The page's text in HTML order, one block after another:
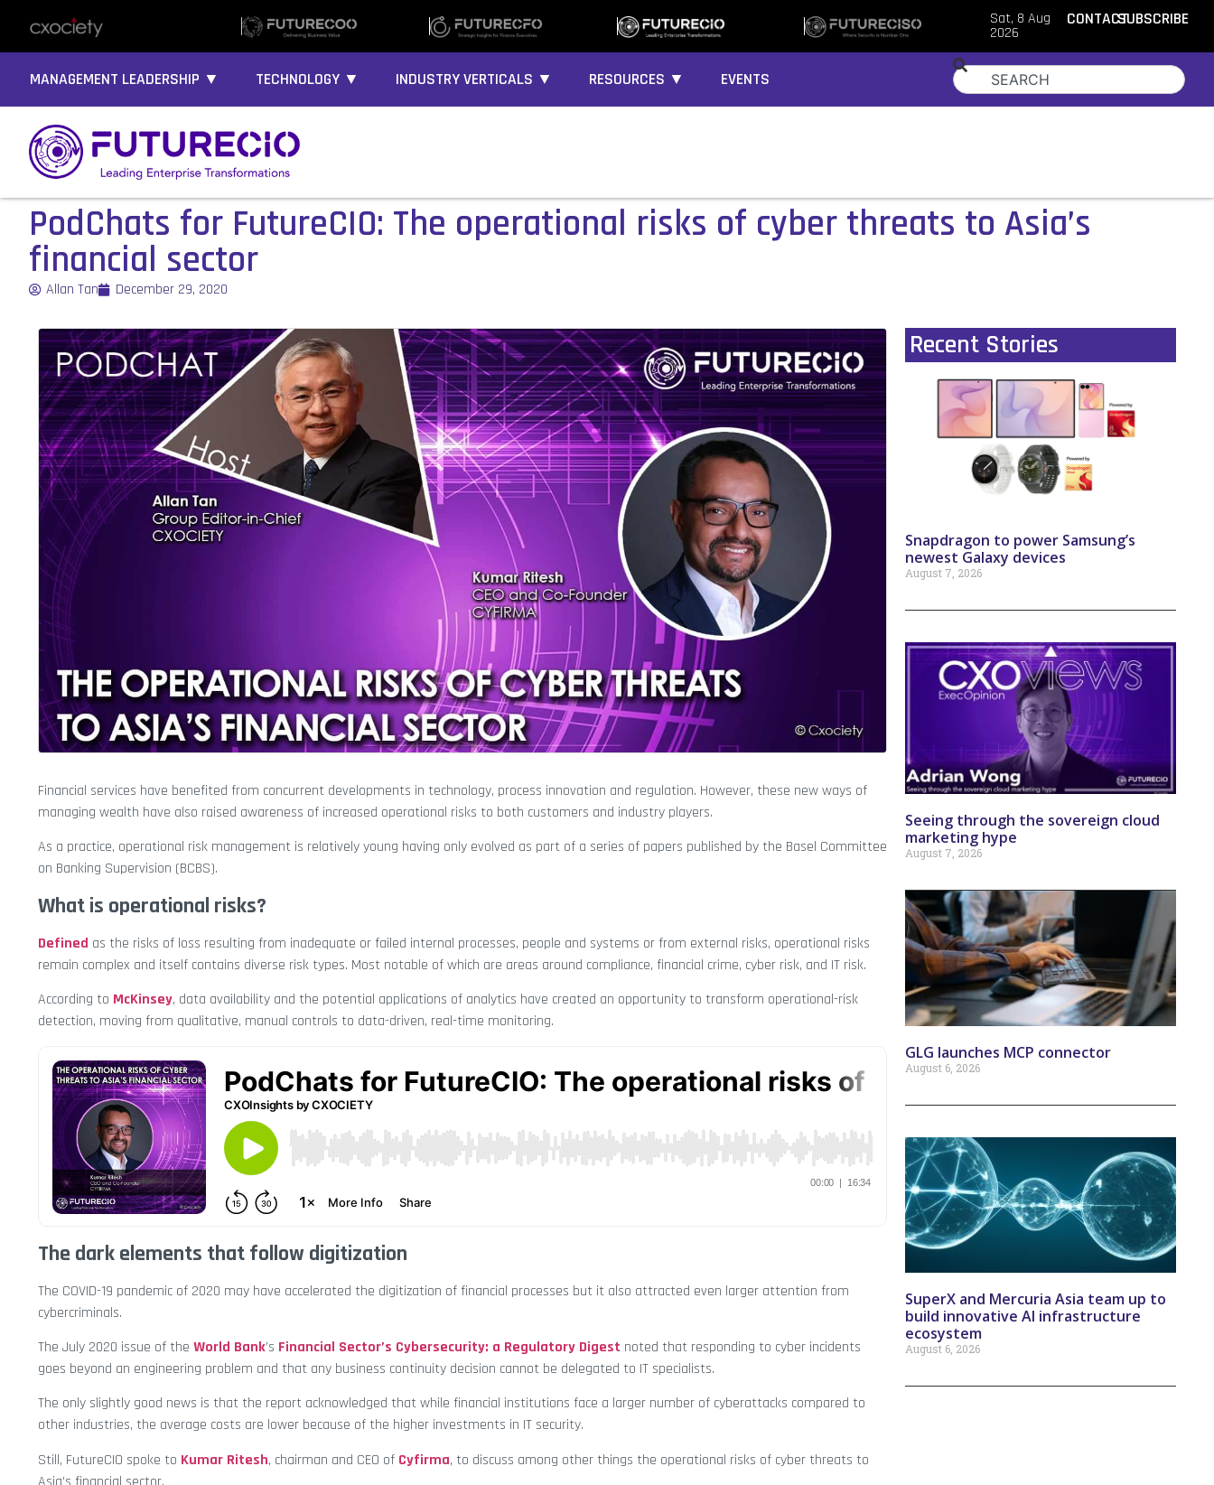
Sat, 8 Aug
2026
CONTACTSUBSCRIBE
MANAGEMENT LEADERSHIP ▼ TECHNOLOGY ▼ INDUSTRY VERTICALS ▼ RESOURCES ▼ EVENTS
PodChats for FutureCIO: The operational risks of cyber threats to Asia’s
financial sector
Allan Tan December 29, 2020
Financial services have benefited from concurrent developments in technology, process innovation and regulation. However, these new ways of
managing wealth have also raised awareness of increased operational risks to both customers and industry players.
As a practice, operational risk management is relatively young having only evolved as part of a series of papers published by the Basel Committee
on Banking Supervision (BCBS).
What is operational risks?
Defined as the risks of loss resulting from inadequate or failed internal processes, people and systems or from external risks, operational risks
remain complex and itself contains diverse risk types. Most notable of which are areas around compliance, financial crime, cyber risk, and IT risk.
According to McKinsey, data availability and the potential applications of analytics have created an opportunity to transform operational-risk
detection, moving from qualitative, manual controls to data-driven, real-time monitoring.
The dark elements that follow digitization
The COVID-19 pandemic of 2020 may have accelerated the digitization of financial processes but it also attracted even larger attention from
cybercriminals.
The July 2020 issue of the World Bank’s Financial Sector’s Cybersecurity: a Regulatory Digest noted that responding to cyber incidents
goes beyond an engineering problem and that any business continuity decision cannot be delegated to IT specialists.
The only slightly good news is that the report acknowledged that while financial institutions face a larger number of cyberattacks compared to
other industries, the average costs are lower because of the higher investments in IT security.
Still, FutureCIO spoke to Kumar Ritesh, chairman and CEO of Cyfirma, to discuss among other things the operational risks of cyber threats to
Recent Stories
Snapdragon to power Samsung’s
newest Galaxy devices
August 7, 2026
Seeing through the sovereign cloud
marketing hype
August 7, 2026
GLG launches MCP connector
August 6, 2026
SuperX and Mercuria Asia team up to
build innovative AI infrastructure
ecosystem
August 6, 2026